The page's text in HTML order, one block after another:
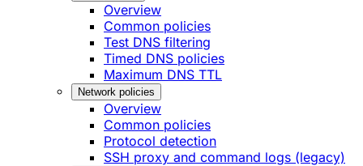
Overview
Common policies
Test DNS filtering
Timed DNS policies
Maximum DNS TTL
Network policies
Overview
Common policies
Protocol detection
SSH proxy and command logs (legacy)